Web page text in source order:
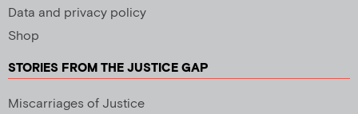
Data and privacy policy
Shop
STORIES FROM THE JUSTICE GAP
Miscarriages of Justice